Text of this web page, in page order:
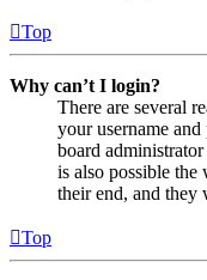
Top
Why can’t I login?
There are several
your username
board
is also possible the
their end, and they
Top